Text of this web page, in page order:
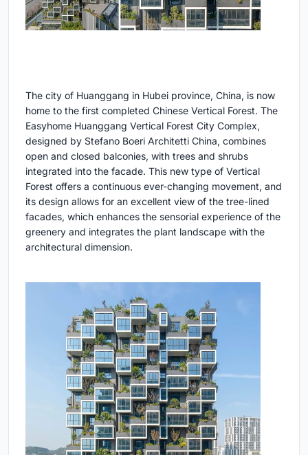
The city of Huanggang in Hubei province, China, is now
home to the first completed Chinese Vertical Forest. The
Easyhome Huanggang Vertical Forest City Complex,
designed by Stefano Boeri Architetti China, combines
open and closed balconies, with trees and shrubs
integrated into the facade. This new type of Vertical
Forest offers a continuous ever-changing movement, and
its design allows for an excellent view of the tree-lined
facades, which enhances the sensorial experience of the
greenery and integrates the plant landscape with the
architectural dimension.